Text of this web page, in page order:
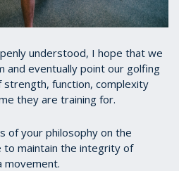
understood, I hope that we
and eventually point our golfing
function, complexity
they are training for.
of your philosophy on the
to maintain the integrity of
movement.